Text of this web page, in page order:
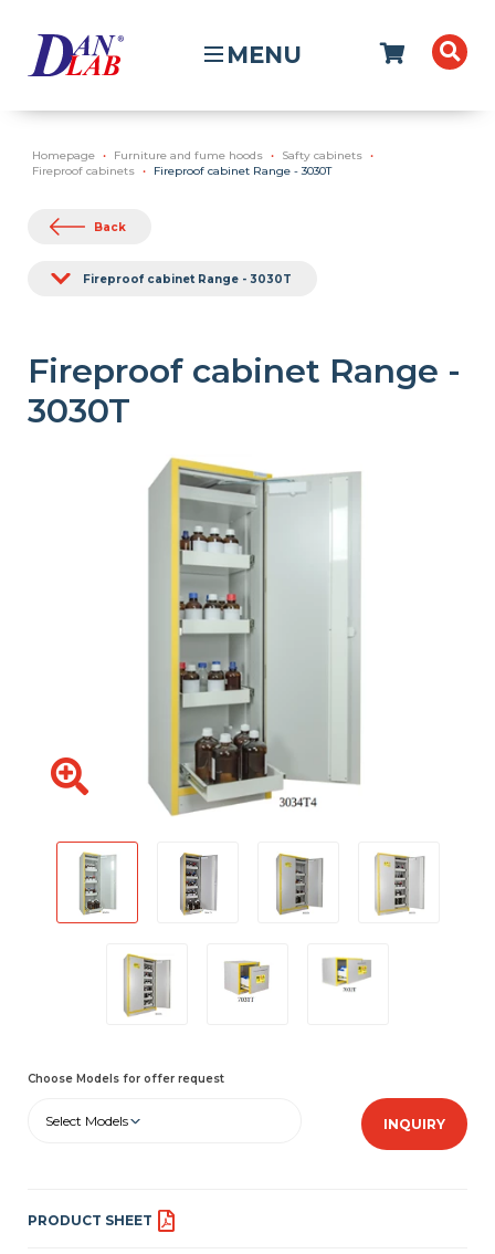
MENU
Homepage Furniture and fume hoods
Safty cabinets
Fireproof cabinets
Fireproof cabinet Range - 3030T
Back
Fireproof cabinet Range - 3030T
Fireproof cabinet Range -
3030T
Choose Models for offer request
Select Models INQUIRY
PRODUCT SHEET